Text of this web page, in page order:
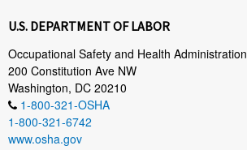
U.S. DEPARTMENT OF LABOR
Occupational Safety and Health Administration
200 Constitution Ave NW
Washington, DC 20210
1-800-321-OSHA
1-800-321-6742
www.osha.gov